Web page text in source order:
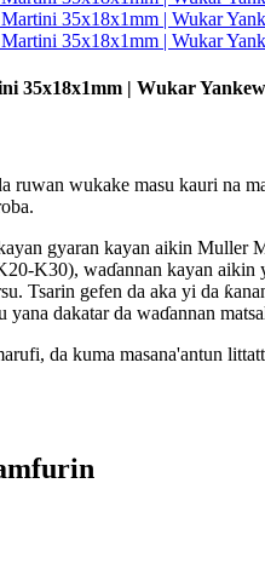
35x18x1mm | Wukar
ruwan wukake masu kauri na
gyaran kayan aikin Muller
K30), waɗannan kayan
Tsarin gefen da aka yi da
dakatar da waɗannan
da kuma masana'antun